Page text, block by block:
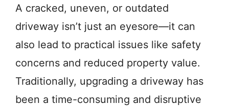
A cracked, uneven, or outdated
driveway isn’t just an eyesore—it can
also lead to practical issues like safety
concerns and reduced property value.
Traditionally, upgrading a driveway has
been a time-consuming and disruptive